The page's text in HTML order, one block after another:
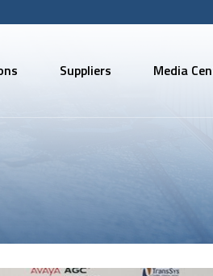
Suppliers Media